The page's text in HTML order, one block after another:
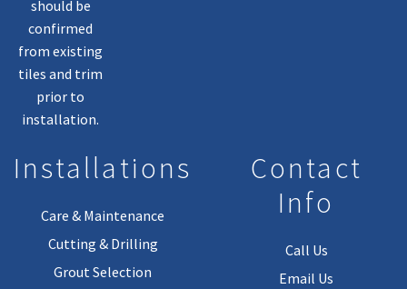
should be
confirmed
from existing
tiles and trim
prior to
installation.
Installations
Care & Maintenance
Cutting & Drilling
Grout Selection
Contact
Info
Call Us
Email Us